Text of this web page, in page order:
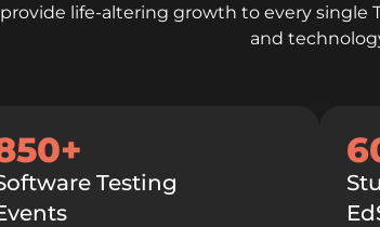
life-altering growth to every
and
Testing